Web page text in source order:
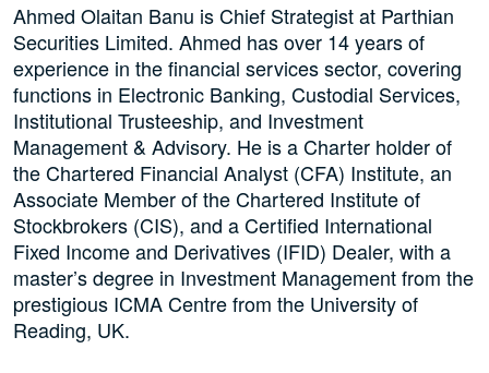
Ahmed Olaitan Banu is Chief Strategist at Parthian
Securities Limited. Ahmed has over 14 years of
experience in the financial services sector, covering
functions in Electronic Banking, Custodial Services,
Institutional Trusteeship, and Investment
Management & Advisory. He is a Charter holder of
the Chartered Financial Analyst (CFA) Institute, an
Associate Member of the Chartered Institute of
Stockbrokers (CIS), and a Certified International
Fixed Income and Derivatives (IFID) Dealer, with a
master’s degree in Investment Management from the
prestigious ICMA Centre from the University of
Reading, UK.